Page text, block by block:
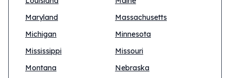
Maryland
Massachusetts
Michigan
Minnesota
Mississippi
Missouri
Montana
Nebraska